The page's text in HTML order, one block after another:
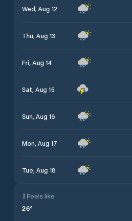
Wed, Aug 12
Thu, Aug 13
Fri, Aug 14
Sat, Aug 15
Sun, Aug 16
Mon, Aug 17
Tue, Aug 18
Feels like
26°